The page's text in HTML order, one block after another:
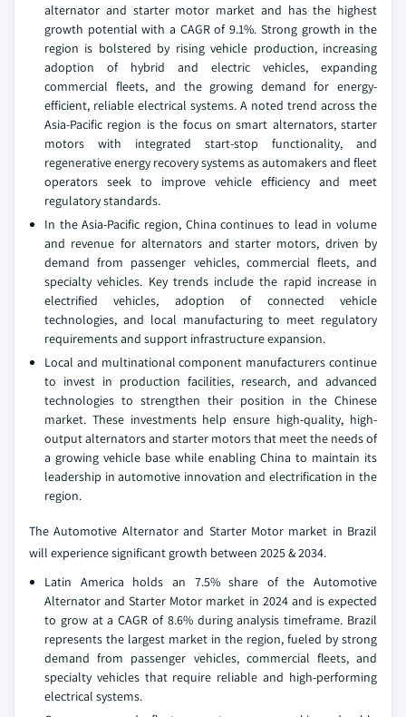
alternator and starter motor market and has the highest
growth potential with a CAGR of 9.1%. Strong growth in the
region is bolstered by rising vehicle production, increasing
adoption of hybrid and electric vehicles, expanding
commercial fleets, and the growing demand for energy-
efficient, reliable electrical systems. A noted trend across the
Asia-Pacific region is the focus on smart alternators, starter
motors with integrated start-stop functionality, and
regenerative energy recovery systems as automakers and fleet
operators seek to improve vehicle efficiency and meet
regulatory standards.
In the Asia-Pacific region, China continues to lead in volume
and revenue for alternators and starter motors, driven by
demand from passenger vehicles, commercial fleets, and
specialty vehicles. Key trends include the rapid increase in
electrified vehicles, adoption of connected vehicle
technologies, and local manufacturing to meet regulatory
requirements and support infrastructure expansion.
Local and multinational component manufacturers continue
to invest in production facilities, research, and advanced
technologies to strengthen their position in the Chinese
market. These investments help ensure high-quality, high-
output alternators and starter motors that meet the needs of
a growing vehicle base while enabling China to maintain its
leadership in automotive innovation and electrification in the
region.
The Automotive Alternator and Starter Motor market in Brazil
will experience significant growth between 2025 & 2034.
Latin America holds an 7.5% share of the Automotive
Alternator and Starter Motor market in 2024 and is expected
to grow at a CAGR of 8.6% during analysis timeframe. Brazil
represents the largest market in the region, fueled by strong
demand from passenger vehicles, commercial fleets, and
specialty vehicles that require reliable and high-performing
electrical systems.